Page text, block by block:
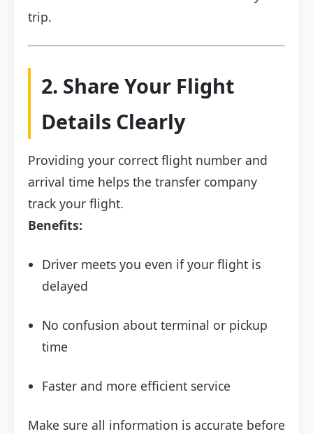
trip.
2. Share Your Flight
Details Clearly
Providing your correct flight number and
arrival time helps the transfer company
track your flight.
Benefits:
Driver meets you even if your flight is
delayed
No confusion about terminal or pickup
time
Faster and more efficient service
Make sure all information is accurate before